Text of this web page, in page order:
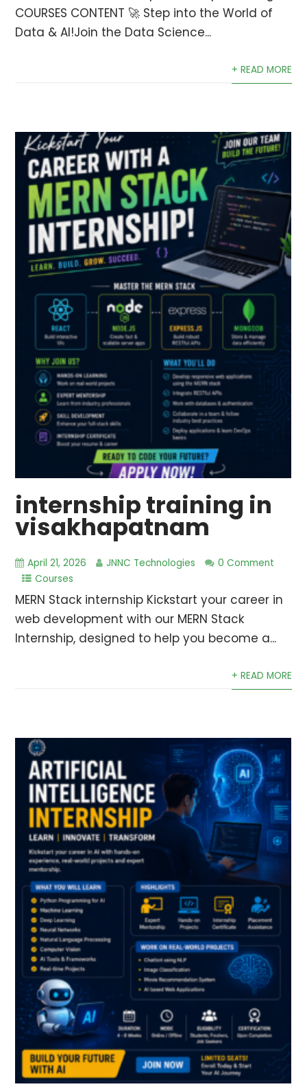
COURSES CONTENT 🚀 Step into the World of
Data & AI!Join the Data Science...
+ READ MORE
internship training in
visakhapatnam
April 21, 2026 JNNC Technologies
0 Comment
Courses
MERN Stack internship Kickstart your career in
web development with our MERN Stack
Internship, designed to help you become a...
+ READ MORE